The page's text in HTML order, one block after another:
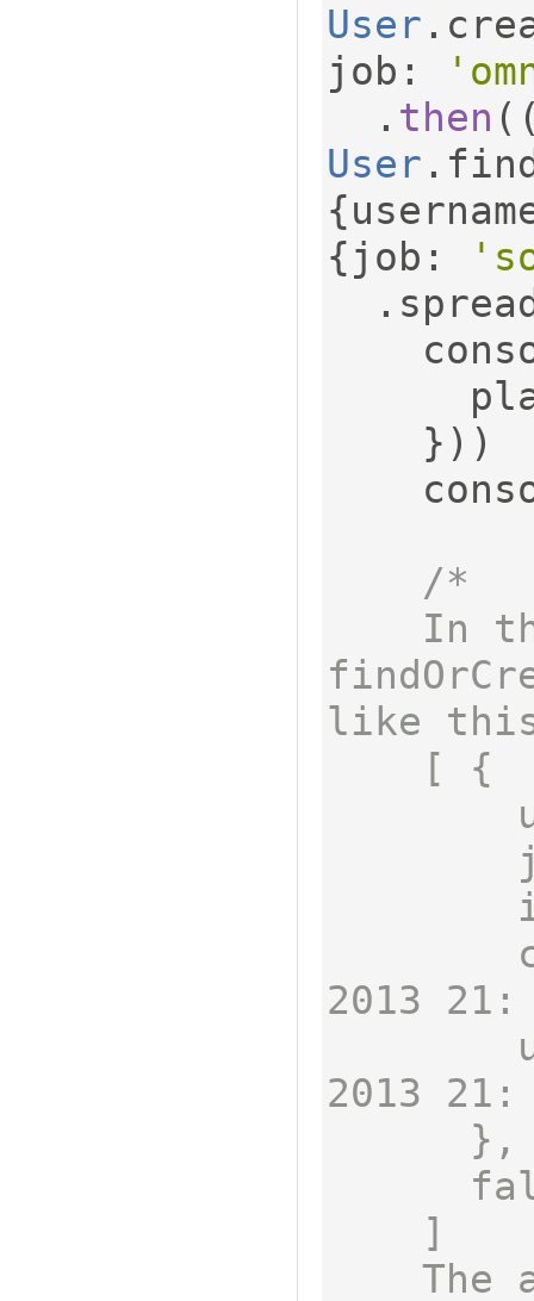
User .
job :
. then
User .
{
{job :
.
}))
/*
like
2013 21:
2013 21: